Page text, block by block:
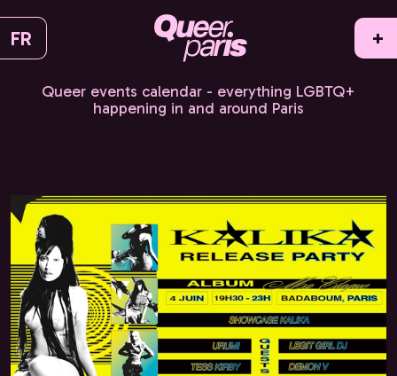
FR +
Queer events calendar - everything LGBTQ+
happening in and around Paris